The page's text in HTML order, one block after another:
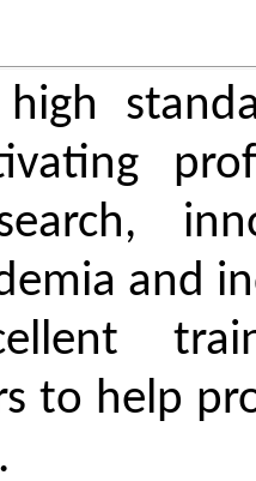
for Technical
motto of
of our
only
of